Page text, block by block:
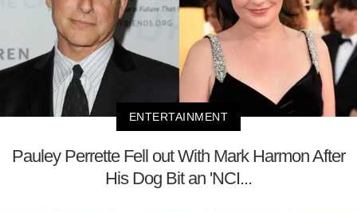
ENTERTAINMENT
Pauley Perrette Fell out With Mark Harmon After
His Dog Bit an 'NCI...